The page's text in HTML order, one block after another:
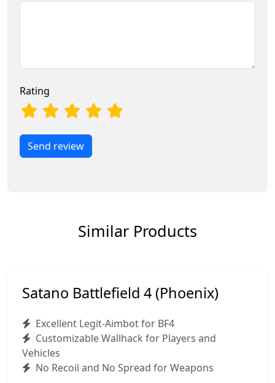
Rating
Send review
Similar Products
Satano Battlefield 4 (Phoenix)
Excellent Legit-Aimbot for BF4
Customizable Wallhack for Players and
Vehicles
No Recoil and No Spread for Weapons